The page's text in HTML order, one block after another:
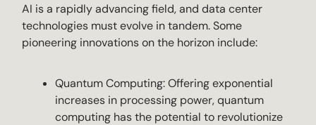
AI is a rapidly advancing field, and data center
technologies must evolve in tandem. Some
pioneering innovations on the horizon include:
Quantum Computing: Offering exponential
increases in processing power, quantum
computing has the potential to revolutionize